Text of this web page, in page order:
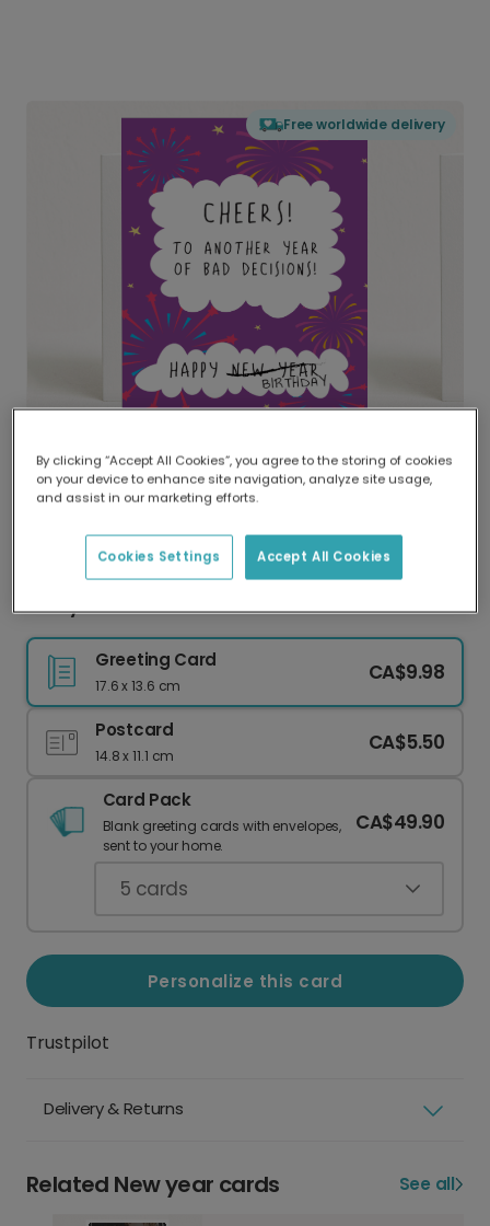
Free worldwide delivery
Delivered globally, printed locally.
Our worldwide network of printers means your
delivery and lower emissions.
New year card
Greeting Card
17.6 x 13.6 cm
CA$9.98
Postcard
14.8 x 11.1 cm
CA$5.50
Card Pack
Blank greeting cards with envelopes,
sent to your home.
CA$49.90
5 cards
Personalize this card
Trustpilot
Delivery & Returns
Related New year cards See all
By clicking “Accept All Cookies”, you agree to the storing of cookies
on your device to enhance site navigation, analyze site usage,
and assist in our marketing efforts.
Accept All Cookies
Cookies Settings